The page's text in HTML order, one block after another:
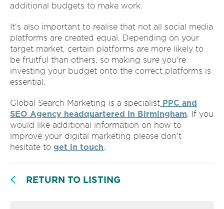
additional budgets to make work.
It's also important to realise that not all social media
platforms are created equal. Depending on your
target market, certain platforms are more likely to
be fruitful than others, so making sure you're
investing your budget onto the correct platforms is
essential.
Global Search Marketing is a specialist PPC and
SEO Agency headquartered in Birmingham. If you
would like additional information on how to
improve your digital marketing please don't
hesitate to get in touch.
RETURN TO LISTING